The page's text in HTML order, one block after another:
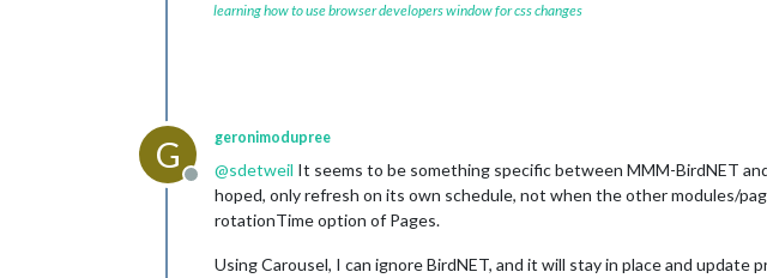
learning how to use browser developers window for css changes
G
Offline
geronimodupree
@sdetweil It seems to be something specific between MMM-BirdNET
hoped, only refresh on its own schedule, not when the other modules/
rotationTime option of Pages.
Using Carousel, I can ignore BirdNET, and it will stay in place and